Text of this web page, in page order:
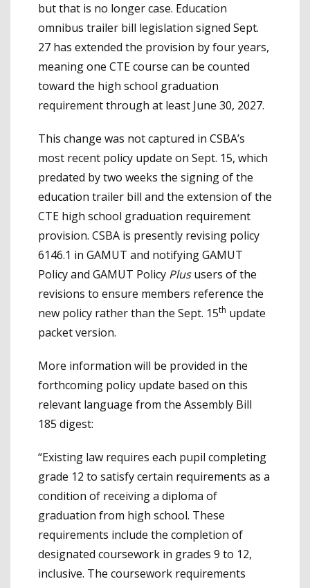
but that is no longer case. Education
omnibus trailer bill legislation signed Sept.
27 has extended the provision by four years,
meaning one CTE course can be counted
toward the high school graduation
requirement through at least June 30, 2027.
This change was not captured in CSBA’s
most recent policy update on Sept. 15, which
predated by two weeks the signing of the
education trailer bill and the extension of the
CTE high school graduation requirement
provision. CSBA is presently revising policy
6146.1 in GAMUT and notifying GAMUT
Policy and GAMUT Policy Plususers of the
revisions to ensure members reference the
new policy rather than the Sept. 15th update
packet version.
More information will be provided in the
forthcoming policy update based on this
relevant language from the Assembly Bill
185 digest:
“Existing law requires each pupil completing
grade 12 to satisfy certain requirements as a
condition of receiving a diploma of
graduation from high school. These
requirements include the completion of
designated coursework in grades 9 to 12,
inclusive. The coursework requirements